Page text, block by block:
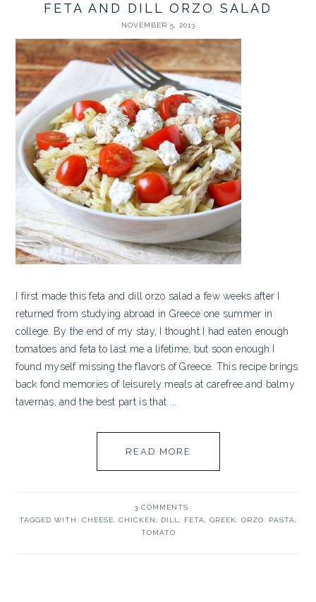
FETA AND DILL ORZO SALAD
NOVEMBER 5, 2013
I first made this feta and dill orzo salad a few weeks after I
returned from studying abroad in Greece one summer in
college. By the end of my stay, I thought I had eaten enough
tomatoes and feta to last me a lifetime, but soon enough I
found myself missing the flavors of Greece. This recipe brings
back fond memories of leisurely meals at carefree and balmy
tavernas, and the best part is that ...
READ MORE
3 COMMENTS
TAGGED WITH: CHEESE CHICKEN DILL FETA GREEK ORZO PASTA
TOMATO